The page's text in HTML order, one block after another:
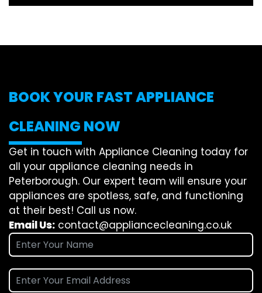
BOOK YOUR FAST APPLIANCE
CLEANING NOW
Get in touch with Appliance Cleaning today for
all your appliance cleaning needs in
Peterborough. Our expert team will ensure your
appliances are spotless, safe, and functioning
at their best! Call us now.
Email Us: contact@appliancecleaning.co.uk